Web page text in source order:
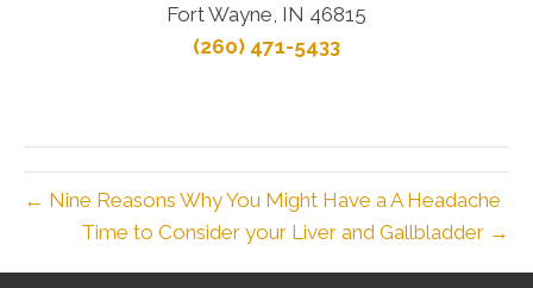
Fort Wayne, IN 46815
(260) 471-5433
← Nine Reasons Why You Might Have a A Headache
Time to Consider your Liver and Gallbladder →